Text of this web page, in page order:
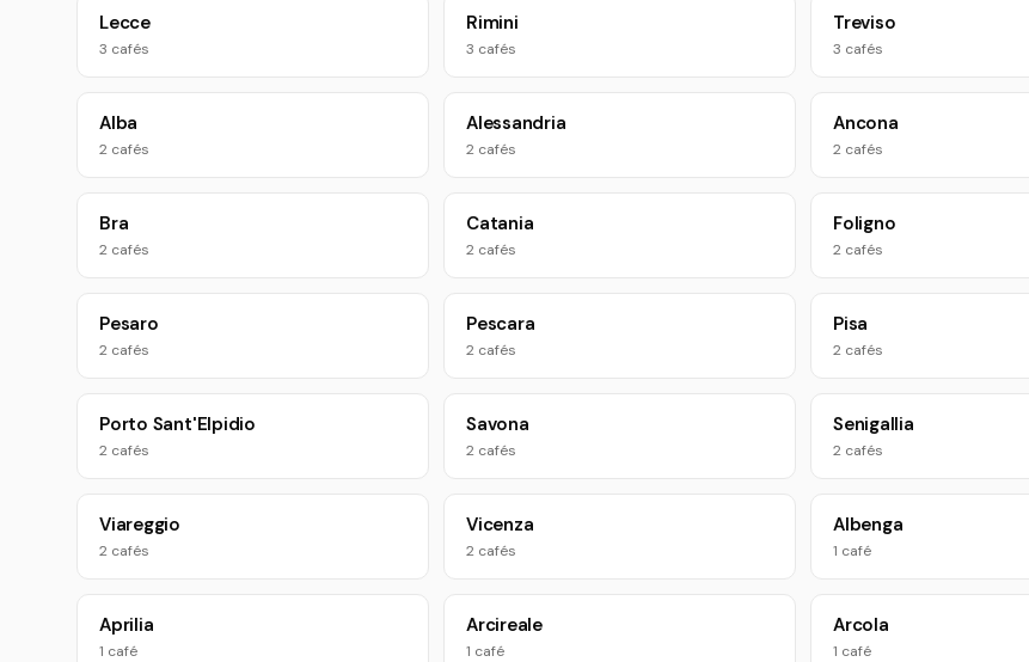
Lecce
3 cafés
Rimini
3 cafés
Treviso
3 cafés
Alba
2 cafés
Alessandria
2 cafés
Ancona
2 cafés
Bra
2 cafés
Catania
2 cafés
Foligno
2 cafés
Pesaro
2 cafés
Pescara
2 cafés
Pisa
2 cafés
Porto Sant'Elpidio
2 cafés
Savona
2 cafés
Senigallia
2 cafés
Viareggio
2 cafés
Vicenza
2 cafés
Albenga
1 café
Aprilia
1 café
Arcireale
1 café
Arcola
1 café